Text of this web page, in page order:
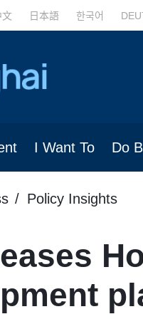
文 日本語 한국어
I Want To Do
Policy Insights